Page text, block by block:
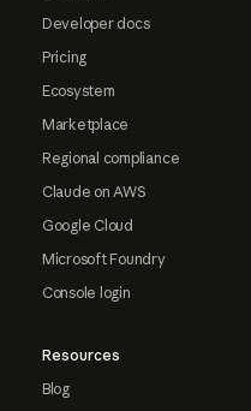
Developer docs
Pricing
Ecosystem
Marketplace
Regional compliance
Claude on AWS
Google Cloud
Microsoft Foundry
Console login
Resources
Blog